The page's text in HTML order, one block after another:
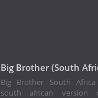
Big Brother (South
Big Brother South
south african version